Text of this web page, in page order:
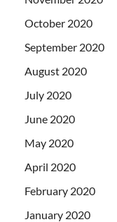
October 2020
September 2020
August 2020
July 2020
June 2020
May 2020
April 2020
February 2020
January 2020